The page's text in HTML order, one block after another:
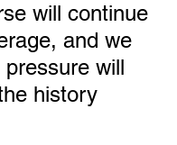
will continue
and we
will
history